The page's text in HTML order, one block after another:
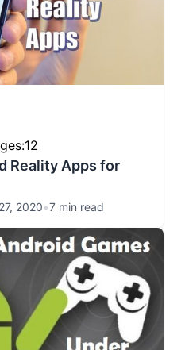
Reality Apps for
12
2020•7 min read